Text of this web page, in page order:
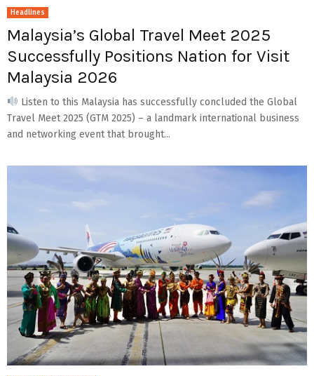
Headlines
Malaysia’s Global Travel Meet 2025
Successfully Positions Nation for Visit
Malaysia 2026
Listen to this Malaysia has successfully concluded the Global
Travel Meet 2025 (GTM 2025) – a landmark international business
and networking event that brought...